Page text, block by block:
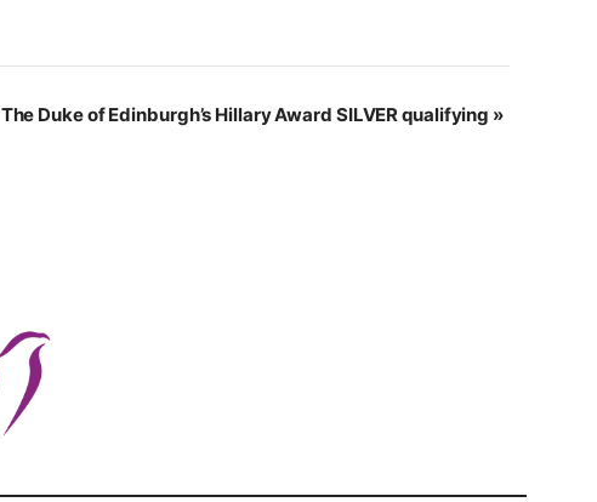
The Duke of Edinburgh’s Hillary Award SILVER qualifying »